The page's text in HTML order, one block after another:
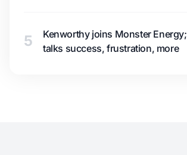
5
Kenworthy joins Monster Energy;
talks success, frustration, more